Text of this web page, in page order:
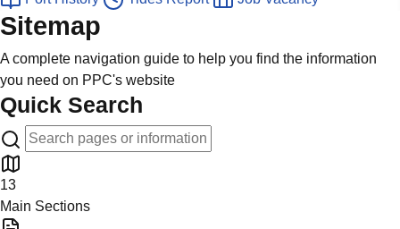
Sitemap
A complete navigation guide to help you find the information
you need on PPC's website
Quick Search
13
Main Sections